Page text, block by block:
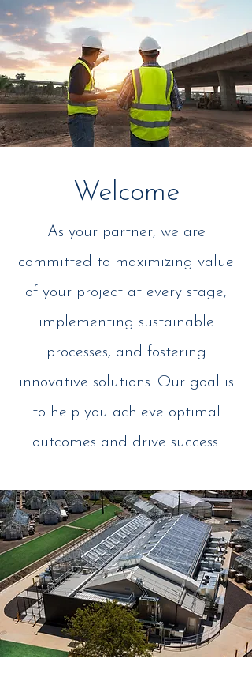
Welcome
As your partner, we are
committed to maximizing value
of your project at every stage,
implementing sustainable
processes, and fostering
innovative solutions. Our goal is
to help you achieve optimal
outcomes and drive success.